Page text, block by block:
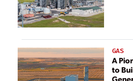
GAS
A
to